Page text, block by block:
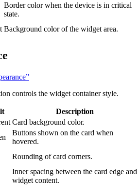
Border color when the device is in critical
state.
Background color of the widget area.
controls the widget container style.
Description
Card background color.
Buttons shown on the card when
hovered.
Rounding of card corners.
Inner spacing between the card edge and
widget content.